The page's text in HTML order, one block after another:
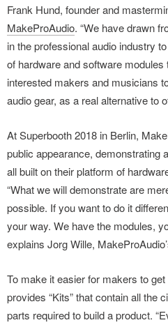
Frank Hund, founder and
MakeProAudio. “We have drawn
in the professional audio industry
of hardware and software
interested makers and musicians
audio gear, as a real alternative to
At Superbooth 2018 in Berlin,
public appearance, demonstrating
all built on their platform of
“What we will demonstrate are
possible. If you want to do it
your way. We have the modules,
explains Jorg Wille,
To make it easier for makers to
provides “Kits” that contain all the
parts required to build a product.